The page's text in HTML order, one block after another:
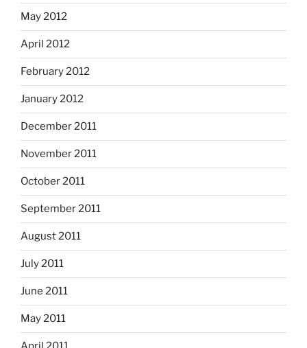
May 2012
April 2012
February 2012
January 2012
December 2011
November 2011
October 2011
September 2011
August 2011
July 2011
June 2011
May 2011